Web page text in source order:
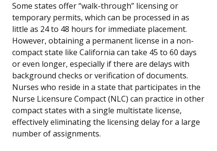
Some states offer “walk-through” licensing or
temporary permits, which can be processed in as
little as 24 to 48 hours for immediate placement.
However, obtaining a permanent license in a non-
compact state like California can take 45 to 60 days
or even longer, especially if there are delays with
background checks or verification of documents.
Nurses who reside in a state that participates in the
Nurse Licensure Compact (NLC) can practice in other
compact states with a single multistate license,
effectively eliminating the licensing delay for a large
number of assignments.